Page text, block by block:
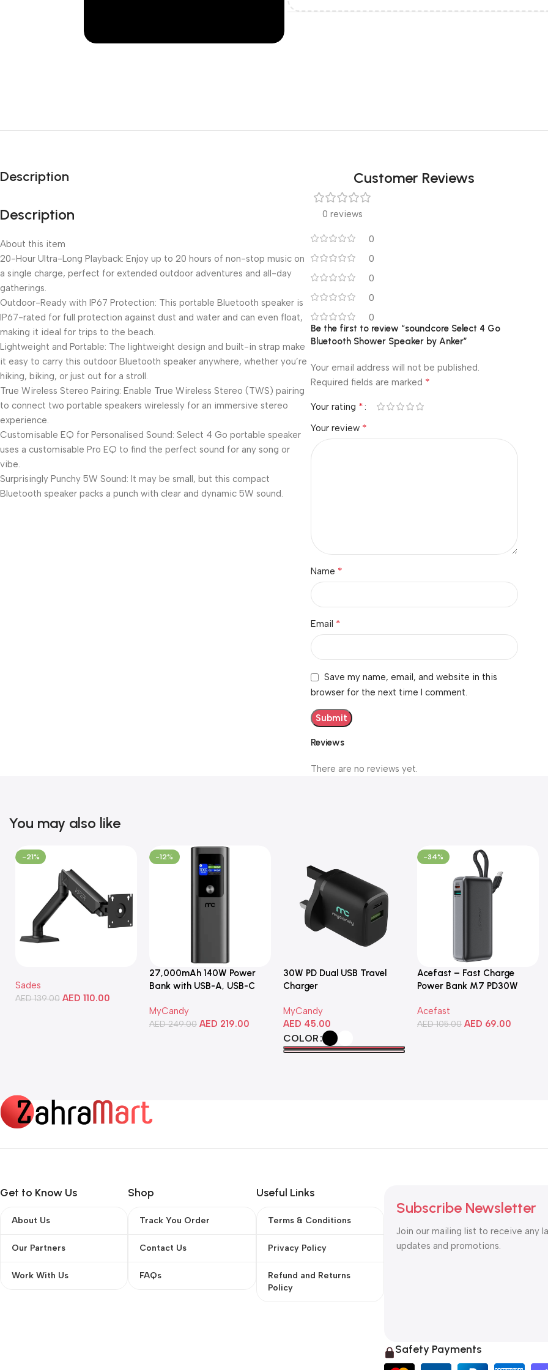
Description
Description
About this item
20-Hour Ultra-Long Playback: Enjoy up to 20 hours of non-stop music on
a single charge, perfect for extended outdoor adventures and all-day
gatherings.
Outdoor-Ready with IP67 Protection: This portable Bluetooth speaker is
IP67-rated for full protection against dust and water and can even float,
making it ideal for trips to the beach.
Lightweight and Portable: The lightweight design and built-in strap make
it easy to carry this outdoor Bluetooth speaker anywhere, whether you’re
hiking, biking, or just out for a stroll.
True Wireless Stereo Pairing: Enable True Wireless Stereo (TWS) pairing
to connect two portable speakers wirelessly for an immersive stereo
experience.
Customisable EQ for Personalised Sound: Select 4 Go portable speaker
uses a customisable Pro EQ to find the perfect sound for any song or
vibe.
Surprisingly Punchy 5W Sound: It may be small, but this compact
Bluetooth speaker packs a punch with clear and dynamic 5W sound.
Customer Reviews
0 reviews
0
0
0
0
0
Reviews
There are no reviews yet.
Be the first to review “soundcore Select 4 Go
Bluetooth Shower Speaker by Anker”
Your email address will not be published.
Required fields are marked *
Your rating *
Your review *
Name *
Email *
Save my name, email, and website in this
browser for the next time I comment.
You may also like
-21%
Sades
AED139.00 AED 110.00
-12%
27,000mAh 140W Power
Bank with USB-A, USB-C
Compatible with Laptops,
Smartphones, Tablets, and
MyCandy
AED249.00 AED 219.00
30W PD Dual USB Travel
Charger
MyCandy
AED 45.00
COLOR
-34%
Acefast – Fast Charge
Power Bank M7 PD30W
Acefast
AED105.00 AED 69.00
Get to Know Us
About Us
Our Partners
Work With Us
Shop
Track You Order
Contact Us
FAQs
Useful Links
Terms & Conditions
Privacy Policy
Refund and Returns
Policy
Subscribe Newsletter
Join our mailing list to receive any
updates and promotions.
Safety Payments